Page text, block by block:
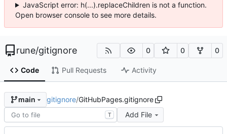
JavaScript error: h(...).replaceChildren is not a function.
Open browser console to see more details.
rune/gitignore 0 0 0
Code Pull Requests Activity
main gitignore/GitHubPages.gitignore
T Add File